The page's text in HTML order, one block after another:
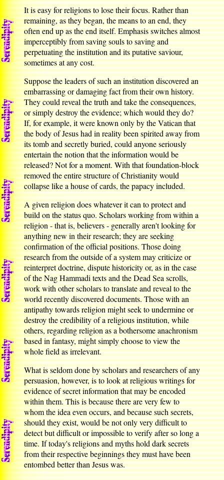
It is easy for religions to lose their focus. Rather than
remaining, as they began, the means to an end, they
often end up as the end itself. Emphasis switches almost
imperceptibly from saving souls to saving and
perpetuating the institution and its putative saviour,
sometimes at any cost.
Suppose the leaders of such an institution discovered an
embarrassing or damaging fact from their own history.
They could reveal the truth and take the consequences,
or simply destroy the evidence; which would they do?
If, for example, it were known only by the Vatican that
the body of Jesus had in reality been spirited away from
its tomb and secretly buried, could anyone seriously
entertain the notion that the information would be
released? Not for a moment. With that foundation-block
removed the entire structure of Christianity would
collapse like a house of cards, the papacy included.
A given religion does whatever it can to protect and
build on the status quo. Scholars working from within a
religion - that is, believers - generally aren't looking for
anything new in their research; they are seeking
confirmation of the official positions. Those doing
research from the outside of a system may criticize or
reinterpret doctrine, dispute historicity or, as in the case
of the Nag Hammadi texts and the Dead Sea scrolls,
work with other scholars to translate and reveal to the
world recently discovered documents. Those with an
antipathy towards religion might seek to undermine or
destroy the credibility of a religious institution, while
others, regarding religion as a bothersome anachronism
based in fantasy, might simply choose to view the
whole field as irrelevant.
What is seldom done by scholars and researchers of any
persuasion, however, is to look at religious writings for
evidence of secret information that may be encoded
within them. This is because there are very few to
whom the idea even occurs, and because such secrets,
should they exist, would be not only very difficult to
detect but difficult or impossible to verify after so long a
time. If today's religions and myths hold dark secrets
from their respective beginnings they must have been
entombed better than Jesus was.